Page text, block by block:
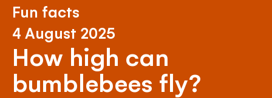
Fun facts
4 August 2025
How high can
bumblebees fly?